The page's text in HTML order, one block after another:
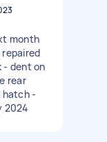
month
- dent on
rear
hatch -
2024